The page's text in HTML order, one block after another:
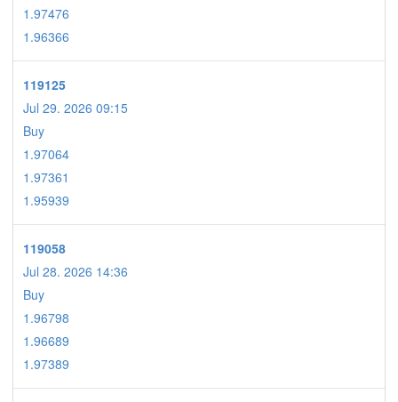
1.97476
1.96366
119125
Jul 29. 2026 09:15
Buy
1.97064
1.97361
1.95939
119058
Jul 28. 2026 14:36
Buy
1.96798
1.96689
1.97389